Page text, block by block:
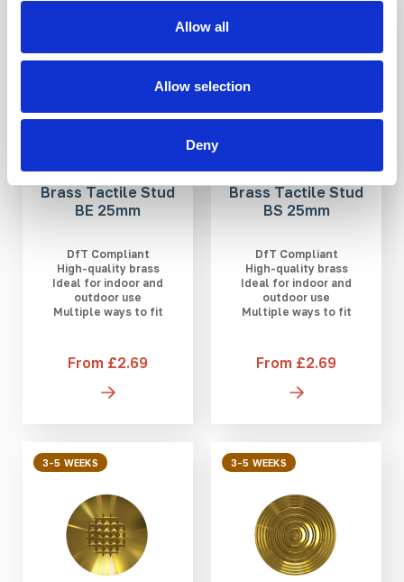
Allow all
Allow selection
Deny
Brass Tactile Stud
BE 25mm
DfT Compliant
High-quality brass
Ideal for indoor and
outdoor use
Multiple ways to fit
From £2.69
Brass Tactile Stud
BS 25mm
DfT Compliant
High-quality brass
Ideal for indoor and
outdoor use
Multiple ways to fit
From £2.69
3-5 WEEKS 3-5 WEEKS